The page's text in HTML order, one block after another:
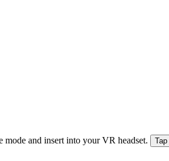
mode and insert into your VR headset.